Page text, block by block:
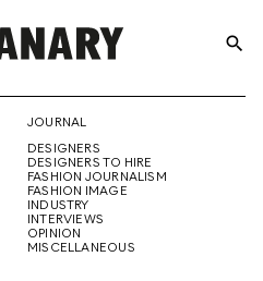
THE
CREATIVE
search
JOURNAL
DESIGNERS
DESIGNERS TO HIRE
FASHION JOURNALISM
FASHION IMAGE
INDUSTRY
INTERVIEWS
OPINION
MISCELLANEOUS